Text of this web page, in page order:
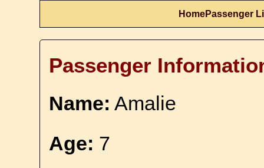
HomePassenger
Passenger
Name: Amalie
Age: 7